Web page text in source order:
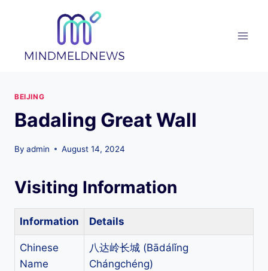
BEIJING
Badaling Great Wall
By admin August 14, 2024
Visiting Information
Information Details
Chinese
Name
八达岭长城 (Bādálǐng
Chángchéng)